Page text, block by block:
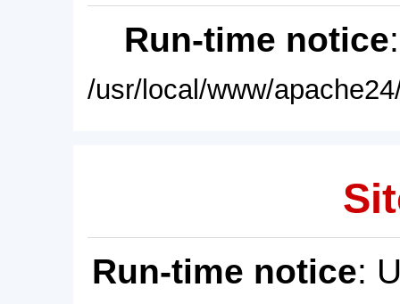
Run-time notice
/usr/local/www/
Run-time notice: